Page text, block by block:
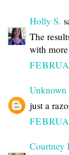
Holly S.
The
with
Unknown
just a
Courtney